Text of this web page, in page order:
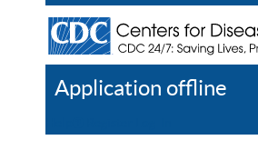
Application offline